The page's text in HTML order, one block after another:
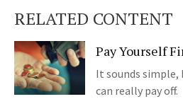
RELATED CONTENT
Pay Yourself
It sounds
can really pay off.